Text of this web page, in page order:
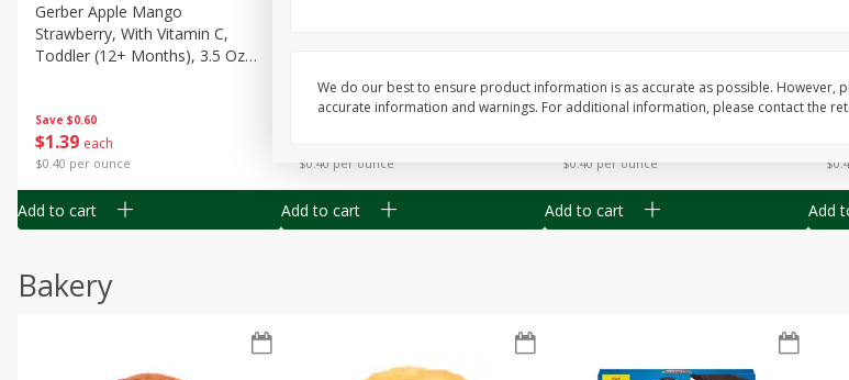
Save $0.60
$1 39 each
$0.40 per ounce
Gerber Apple Mango
Strawberry, With Vitamin C,
Toddler (12+ Months), 3.5 Oz
Add to cart
$0.40 per ounce
Add to cart
$0.40 per ounce
Add to cart Add
Bakery
We do our best to ensure product information is as accurate as possible. However,
accurate information and warnings. For additional information, please contact the